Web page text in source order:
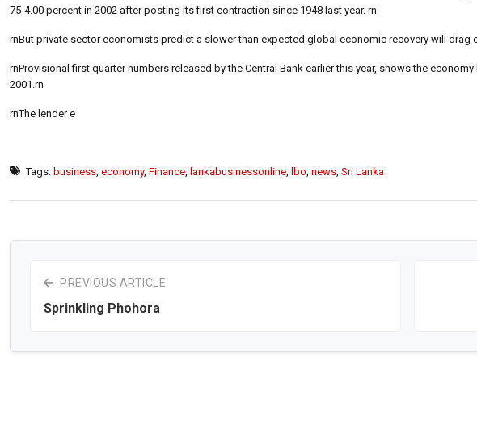
75-4.00 percent in 2002 after posting its first contraction since 1948 last year. rn
rnBut private sector economists predict a slower than expected global economic recovery will drag
rnProvisional first quarter numbers released by the Central Bank earlier this year, shows the
2001.rn
rnThe lender e
Tags: business economy, Finance lankabusinessonline lbo news Sri Lanka
PREVIOUS ARTICLE
Sprinkling Phohora